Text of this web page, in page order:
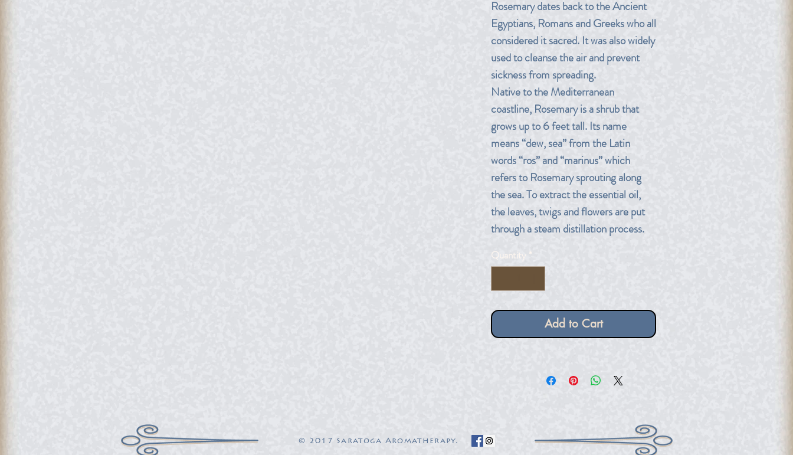
Rosemary dates back to the Ancient
Egyptians, Romans and Greeks who all
considered it sacred. It was also widely
used to cleanse the air and prevent
sickness from spreading.
Native to the Mediterranean
coastline, Rosemary is a shrub that
grows up to 6 feet tall. Its name
means “dew, sea” from the Latin
words “ros” and “marinus” which
refers to Rosemary sprouting along
the sea. To extract the essential oil,
the leaves, twigs and flowers are put
through a steam distillation process.
10 ml amber dropper bottle.
Quantity *
Add to Cart
© 2017 Saratoga Aromatherapy.